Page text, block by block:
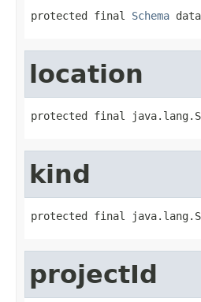
protected final Schema
location
protected final
kind
protected final
projectId